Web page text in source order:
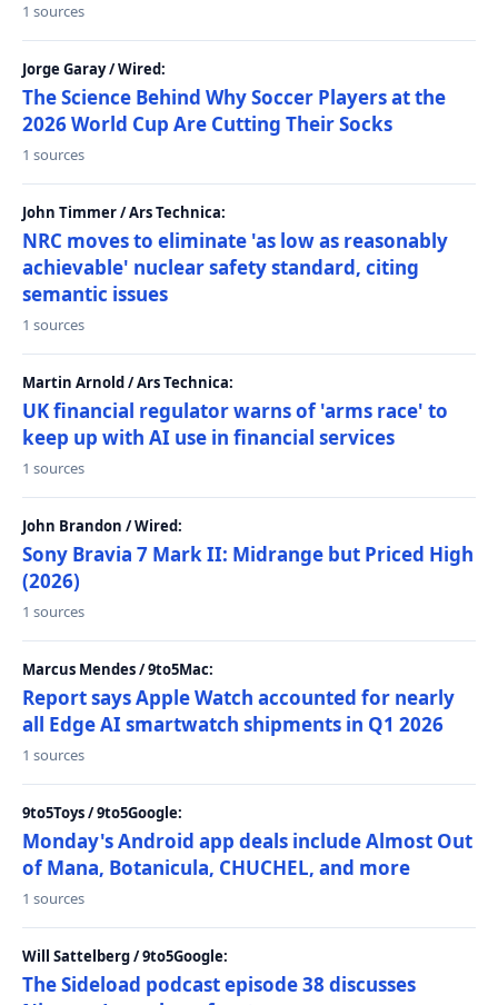
1 sources
Jorge Garay / Wired:
The Science Behind Why Soccer Players at the
2026 World Cup Are Cutting Their Socks
1 sources
John Timmer / Ars Technica:
NRC moves to eliminate 'as low as reasonably
achievable' nuclear safety standard, citing
semantic issues
1 sources
Martin Arnold / Ars Technica:
UK financial regulator warns of 'arms race' to
keep up with AI use in financial services
1 sources
John Brandon / Wired:
Sony Bravia 7 Mark II: Midrange but Priced High
(2026)
1 sources
Marcus Mendes / 9to5Mac:
Report says Apple Watch accounted for nearly
all Edge AI smartwatch shipments in Q1 2026
1 sources
9to5Toys / 9to5Google:
Monday's Android app deals include Almost Out
of Mana, Botanicula, CHUCHEL, and more
1 sources
Will Sattelberg / 9to5Google:
The Sideload podcast episode 38 discusses